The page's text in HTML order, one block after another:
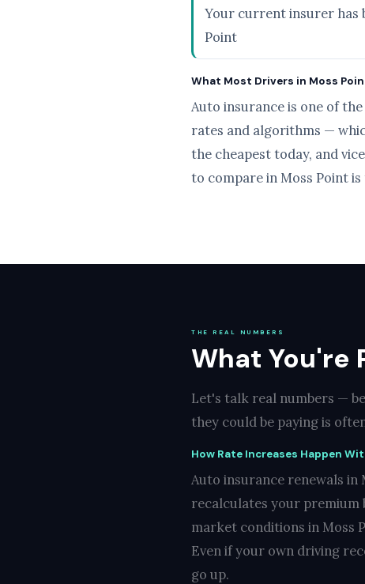
Your current insurer has
Point
What Most Drivers in Moss
Auto insurance is one of
rates and algorithms —
the cheapest today, and
to compare in Moss Point
THE REAL NUMBERS
What You're
Let's talk real numbers —
they could be paying is
How Rate Increases Happen
Auto insurance renewals in
recalculates your premium
market conditions in Moss
Even if your own driving
go up.